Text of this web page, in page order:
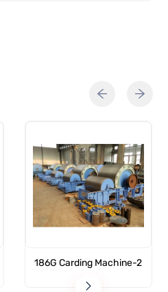
186G Carding Machine-2